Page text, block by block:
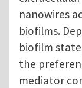
nanowires
biofilms.
biofilm
the
mediator